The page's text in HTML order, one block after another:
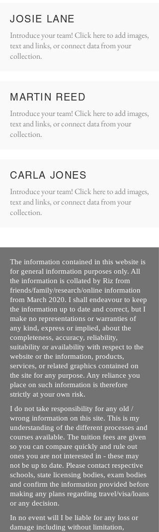
JOSIE LANE
Introduce your team! Click here to add images,
text and links, or connect data from your
collection.
MARTIN REED
Introduce your team! Click here to add images,
text and links, or connect data from your
collection.
CARLA JONES
Introduce your team! Click here to add images,
text and links, or connect data from your
collection.
The information contained in this website is
for general information purposes only. All
the information is collated by Riz from
friends/family/research/online information
from March 2020. I shall endeavour to keep
the information up to date and correct, but I
make no representations or warranties of
any kind, express or implied, about the
completeness, accuracy, reliability,
suitability or availability with respect to the
website or the information, products,
services, or related graphics contained on
the site for any purpose. Any reliance you
place on such information is therefore
strictly at your own risk.
I do not take responsibility for any old /
wrong information on this site. This is my
understanding of the different processes and
courses available. The tuition fees are given
so you can compare quickly and rule out
ones you are not interested in - these may
not be up to date. Please contact respective
schools, state licensing bodies, exam bodies
and confirm the information provided before
making any plans regarding travel/visa/loans
or any decision.
In no event will I be liable for any loss or
damage including without limitation,